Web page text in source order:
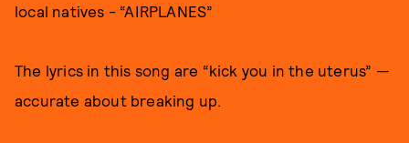
local natives - “AIRPLANES”
The lyrics in this song are “kick you in the uterus” —
accurate about breaking up.